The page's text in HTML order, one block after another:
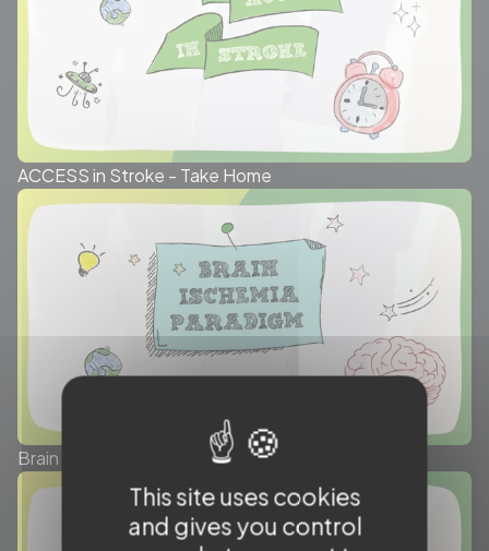
ACCESS in Stroke - Take Home
Brain Ischemia Paradigm - Take Home
This site uses cookies
and gives you control